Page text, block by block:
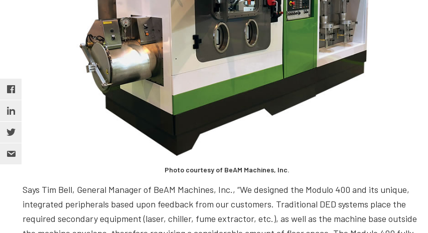
Photo courtesy of BeAM Machines, Inc.
Says Tim Bell, General Manager of BeAM Machines, Inc., “We designed the Modulo 400 and its unique,
integrated peripherals based upon feedback from our customers. Traditional DED systems place the
required secondary equipment (laser, chiller, fume extractor, etc.), as well as the machine base outside